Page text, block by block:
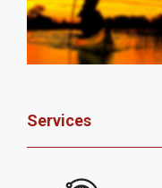
Services